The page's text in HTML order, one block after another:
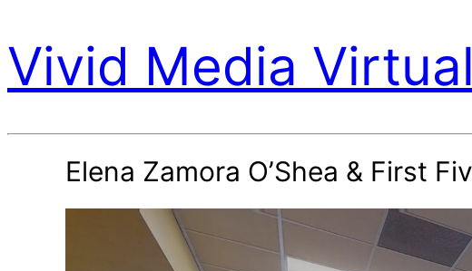
Vivid Media
Elena Zamora O’Shea & First